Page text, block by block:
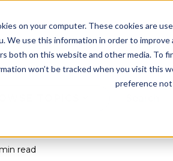
on your computer. These cookies are
We use this information in order to
both on this website and other media. To
won’t be tracked when you visit this
preference
read